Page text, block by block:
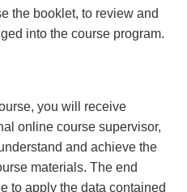
the booklet, to review and
into the course program.
you will receive
online course supervisor,
and achieve the
materials. The end
to apply the data contained